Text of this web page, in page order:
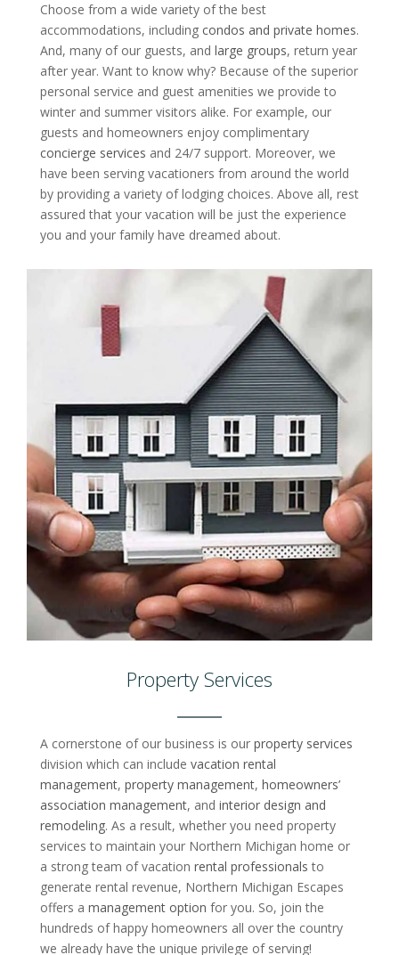
Choose from a wide variety of the best
accommodations, including condos and private homes.
And, many of our guests, and large groups, return year
after year. Want to know why? Because of the superior
personal service and guest amenities we provide to
winter and summer visitors alike. For example, our
guests and homeowners enjoy complimentary
concierge services and 24/7 support. Moreover, we
have been serving vacationers from around the world
by providing a variety of lodging choices. Above all, rest
assured that your vacation will be just the experience
you and your family have dreamed about.
Property Services
A cornerstone of our business is our property services
division which can include vacation rental
management, property management, homeowners’
association management, and interior design and
remodeling. As a result, whether you need property
services to maintain your Northern Michigan home or
a strong team of vacation rental professionals to
generate rental revenue, Northern Michigan Escapes
offers a management option for you. So, join the
hundreds of happy homeowners all over the country
we already have the unique privilege of serving!